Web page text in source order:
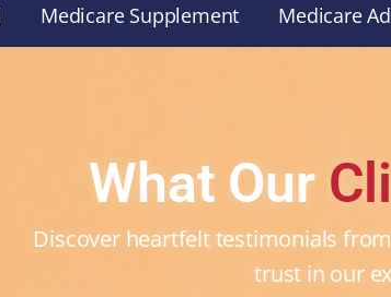
Medicare Supplement Medicare
What Our
Discover heartfelt testimonials
trust in our